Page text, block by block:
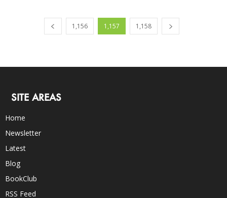
1,156 1,157 1,158
SITE AREAS
Home
Newsletter
Latest
Blog
BookClub
RSS Feed